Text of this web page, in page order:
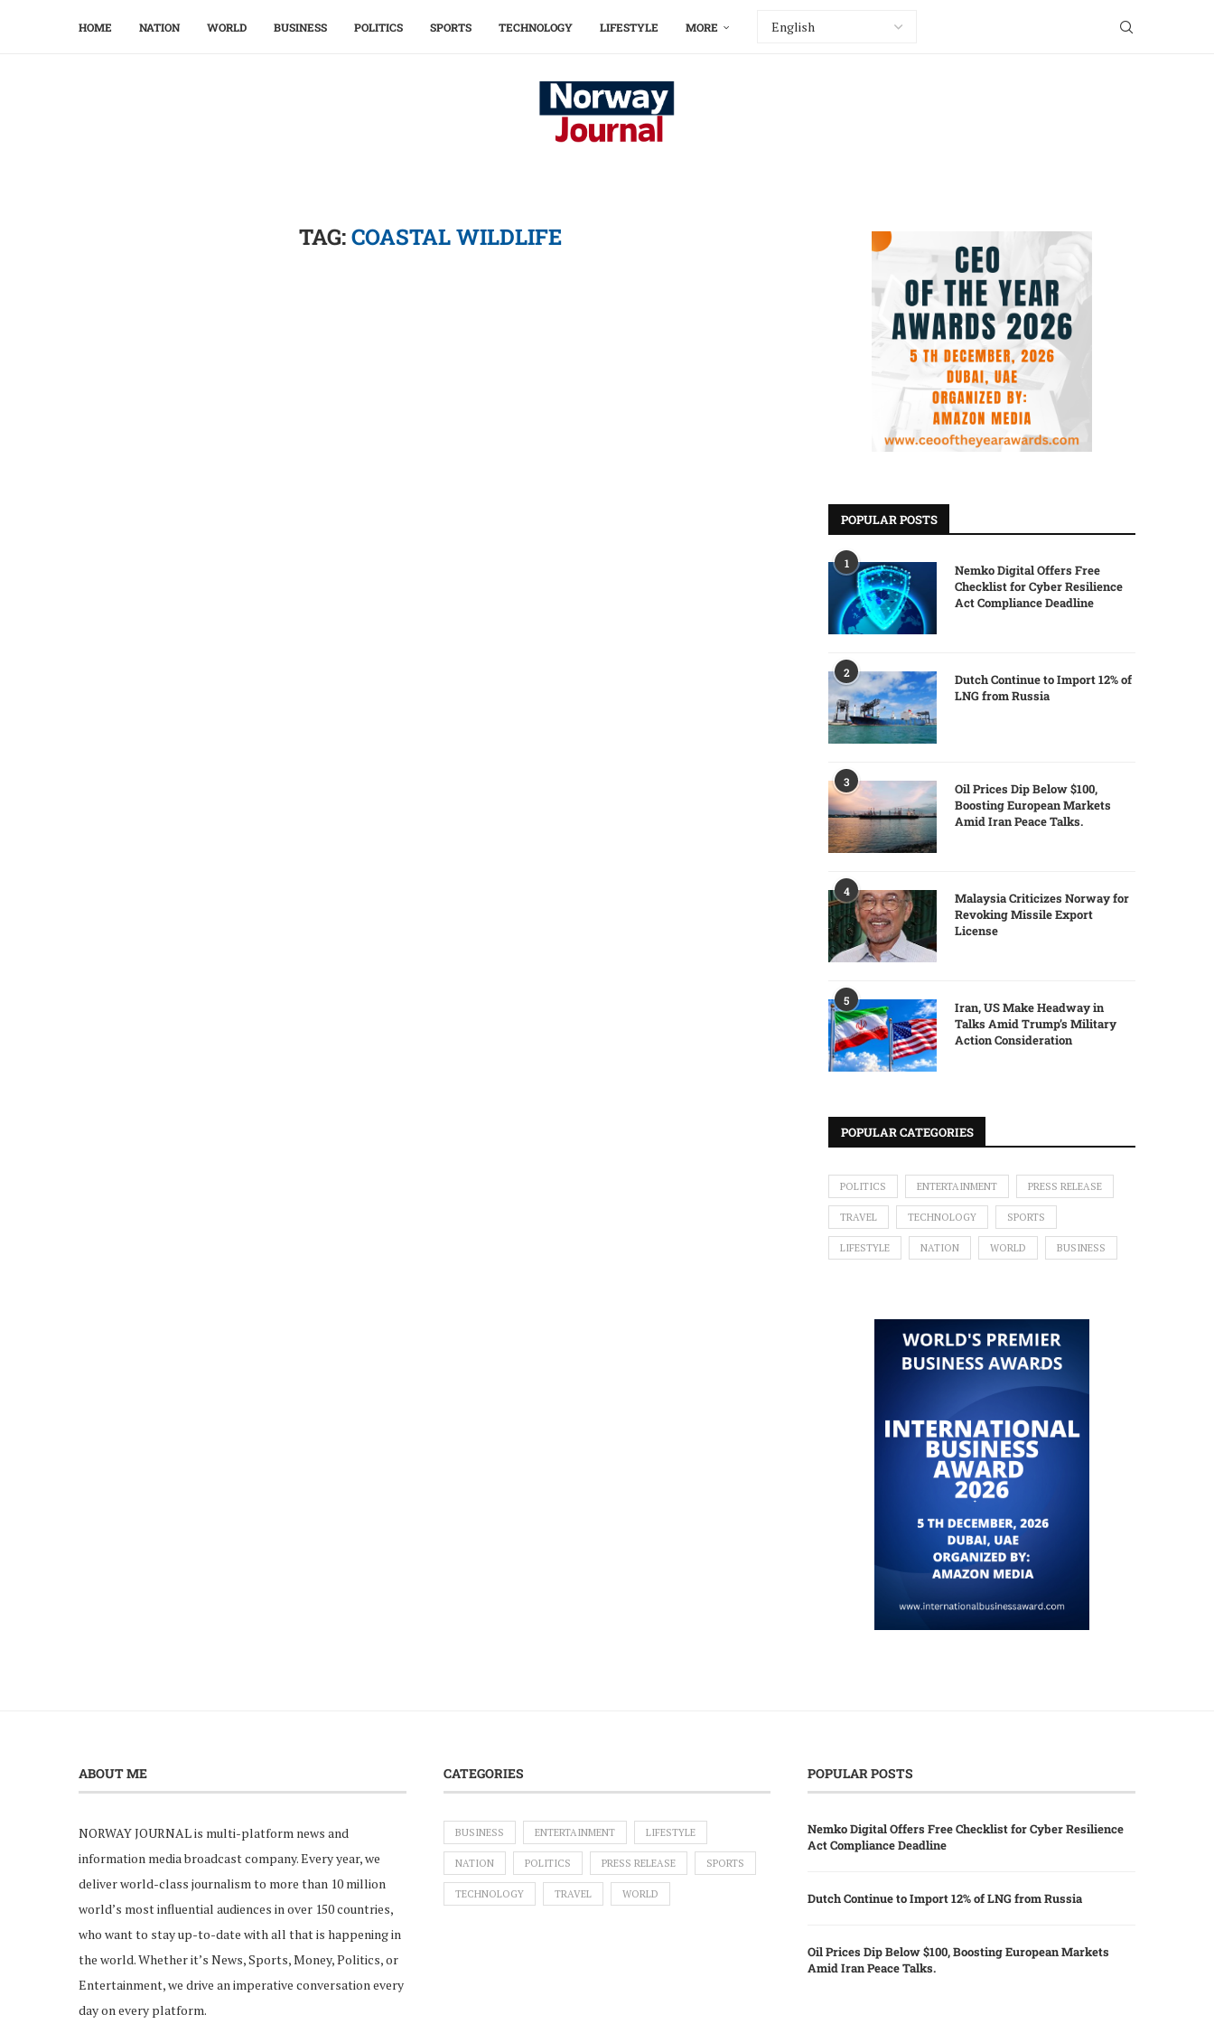
HOME NATION WORLD BUSINESS POLITICS SPORTS TECHNOLOGY LIFESTYLE MORE
TAG:COASTAL WILDLIFE
POPULAR POSTS
1
Nemko Digital Offers Free
Checklist for Cyber Resilience
Act Compliance Deadline
2
Dutch Continue to Import 12% of
LNG from Russia
3
Oil Prices Dip Below $100,
Boosting European Markets
Amid Iran Peace Talks.
4
Malaysia Criticizes Norway for
Revoking Missile Export
License
5
Iran, US Make Headway in
Talks Amid Trump’s Military
Action Consideration
POPULAR CATEGORIES
POLITICS ENTERTAINMENT PRESS RELEASE
TRAVEL TECHNOLOGY SPORTS
LIFESTYLE NATION WORLD BUSINESS
ABOUT ME
NORWAY JOURNAL is multi-platform news and
information media broadcast company. Every year, we
deliver world-class journalism to more than 10 million
world’s most influential audiences in over 150 countries,
who want to stay up-to-date with all that is happening in
the world. Whether it’s News, Sports, Money, Politics, or
Entertainment, we drive an imperative conversation every
day on every platform.
CATEGORIES
BUSINESS ENTERTAINMENT LIFESTYLE
NATION POLITICS PRESS RELEASE SPORTS
TECHNOLOGY TRAVEL WORLD
POPULAR POSTS
Nemko Digital Offers Free Checklist for Cyber Resilience
Act Compliance Deadline
Dutch Continue to Import 12% of LNG from Russia
Oil Prices Dip Below $100, Boosting European Markets
Amid Iran Peace Talks.